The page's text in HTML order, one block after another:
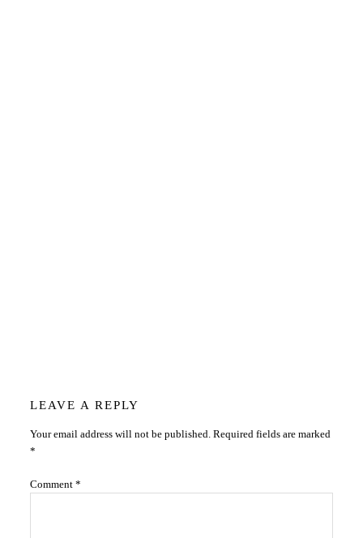
Reader
Interactions
LEAVE A REPLY
Your email address will not be published. Required fields are marked
*
Comment *